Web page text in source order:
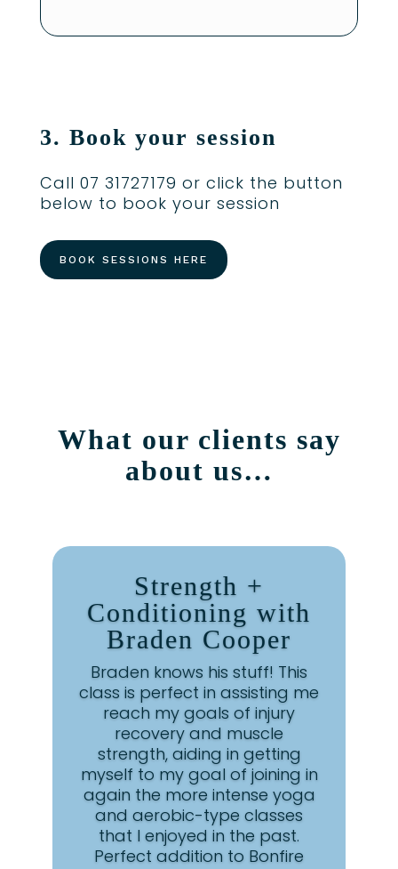
3. Book your session
Call 07 31727179 or click the button
below to book your session
BOOK SESSIONS HERE
What our clients say
about us…
Strength +
Conditioning with
Braden Cooper
Braden knows his stuff! This
class is perfect in assisting me
reach my goals of injury
recovery and muscle
strength, aiding in getting
myself to my goal of joining in
again the more intense yoga
and aerobic-type classes
that I enjoyed in the past.
Perfect addition to Bonfire